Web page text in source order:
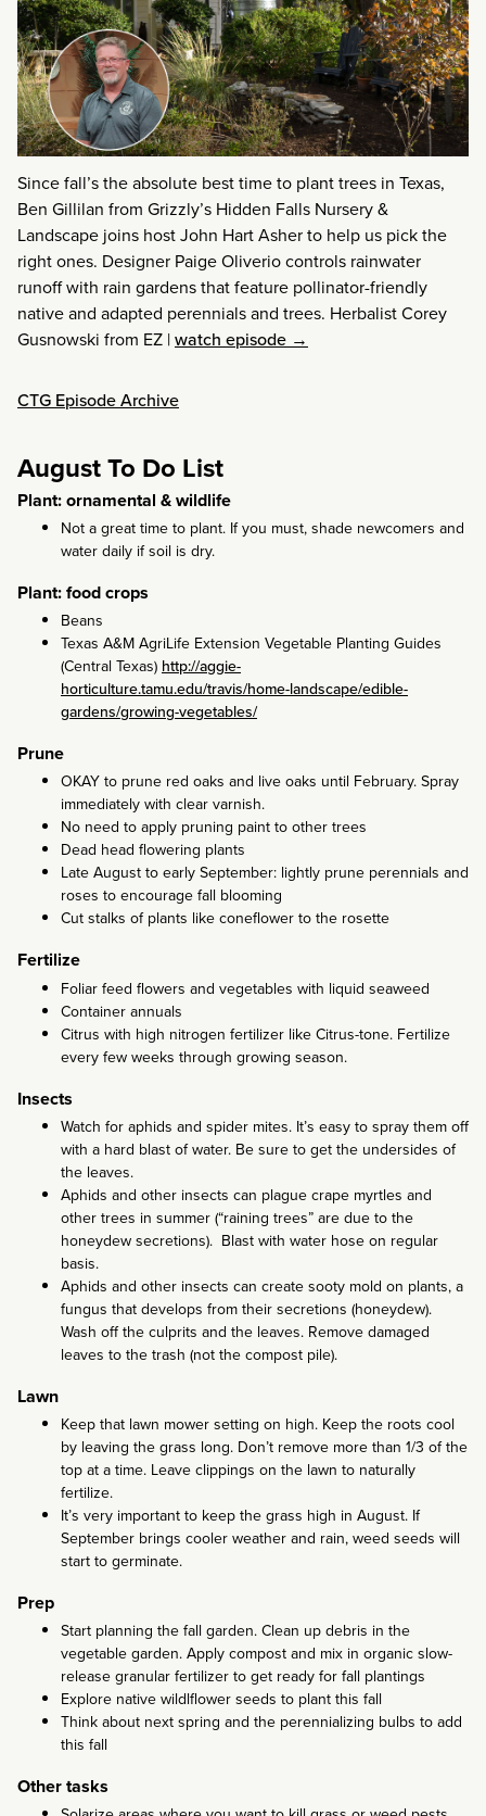
Since fall’s the absolute best time to plant trees in Texas,
Ben Gillilan from Grizzly’s Hidden Falls Nursery &
Landscape joins host John Hart Asher to help us pick the
right ones. Designer Paige Oliverio controls rainwater
runoff with rain gardens that feature pollinator-friendly
native and adapted perennials and trees. Herbalist Corey
Gusnowski from EZ |watch episode →
CTG Episode Archive
August To Do List
Plant: ornamental & wildlife
Not a great time to plant. If you must, shade newcomers and
water daily if soil is dry.
Plant: food crops
Beans
Texas A&M AgriLife Extension Vegetable Planting Guides
(Central Texas) http://aggie-
horticulture.tamu.edu/travis/home-landscape/edible-
gardens/growing-vegetables/
Prune
OKAY to prune red oaks and live oaks until February. Spray
immediately with clear varnish.
No need to apply pruning paint to other trees
Dead head flowering plants
Late August to early September: lightly prune perennials and
roses to encourage fall blooming
Cut stalks of plants like coneflower to the rosette
Fertilize
Foliar feed flowers and vegetables with liquid seaweed
Container annuals
Citrus with high nitrogen fertilizer like Citrus-tone. Fertilize
every few weeks through growing season.
Insects
Watch for aphids and spider mites. It’s easy to spray them off
with a hard blast of water. Be sure to get the undersides of
the leaves.
Aphids and other insects can plague crape myrtles and
other trees in summer (“raining trees” are due to the
honeydew secretions). Blast with water hose on regular
basis.
Aphids and other insects can create sooty mold on plants, a
fungus that develops from their secretions (honeydew).
Wash off the culprits and the leaves. Remove damaged
leaves to the trash (not the compost pile).
Lawn
Keep that lawn mower setting on high. Keep the roots cool
by leaving the grass long. Don’t remove more than 1/3 of the
top at a time. Leave clippings on the lawn to naturally
fertilize.
It’s very important to keep the grass high in August. If
September brings cooler weather and rain, weed seeds will
start to germinate.
Prep
Start planning the fall garden. Clean up debris in the
vegetable garden. Apply compost and mix in organic slow-
release granular fertilizer to get ready for fall plantings
Explore native wildlflower seeds to plant this fall
Think about next spring and the perennializing bulbs to add
this fall
Other tasks